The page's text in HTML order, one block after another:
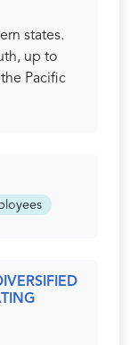
states.
up to
Pacific